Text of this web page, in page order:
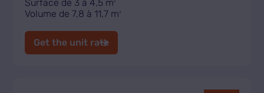
Surface de 3 à 4,5 m2
Volume de 7,8 à 11,7 m 3
Get the unit rate